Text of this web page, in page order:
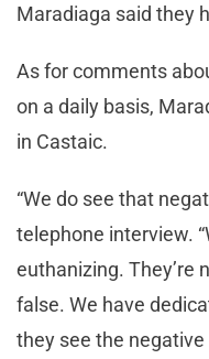
Maradiaga said they
As for comments
on a daily basis,
in Castaic.
“We do see that
telephone interview.
euthanizing. They’re
false. We have
they see the